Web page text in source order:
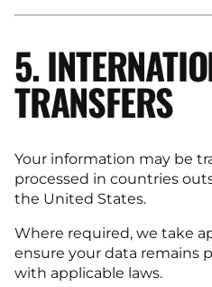
5.
TRANSFERS
Your information may be
processed in countries
the United States.
Where required, we take
ensure your data remains
with applicable laws.